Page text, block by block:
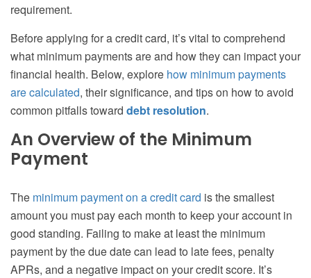
requirement.
Before applying for a credit card, it’s vital to comprehend
what minimum payments are and how they can impact your
financial health. Below, explore how minimum payments
are calculated, their significance, and tips on how to avoid
common pitfalls toward debt resolution.
An Overview of the Minimum
Payment
The minimum payment on a credit card is the smallest
amount you must pay each month to keep your account in
good standing. Failing to make at least the minimum
payment by the due date can lead to late fees, penalty
APRs, and a negative impact on your credit score. It’s